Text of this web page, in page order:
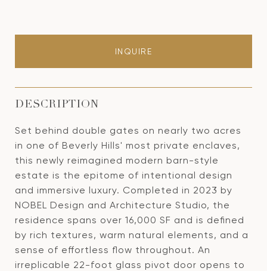
INQUIRE
DESCRIPTION
Set behind double gates on nearly two acres
in one of Beverly Hills' most private enclaves,
this newly reimagined modern barn-style
estate is the epitome of intentional design
and immersive luxury. Completed in 2023 by
NOBEL Design and Architecture Studio, the
residence spans over 16,000 SF and is defined
by rich textures, warm natural elements, and a
sense of effortless flow throughout. An
irreplicable 22-foot glass pivot door opens to